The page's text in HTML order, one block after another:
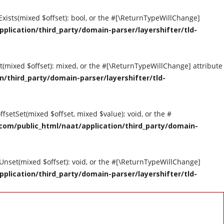
$offset): bool, or the #[\ReturnTypeWillChange]
third_party/domain-parser/layershifter/tld-
$offset): mixed, or the #[\ReturnTypeWillChange] attribute
third_party/domain-parser/layershifter/tld-
$offset, mixed $value): void, or the #
public_html/naat/application/third_party/domain-
$offset): void, or the #[\ReturnTypeWillChange]
third_party/domain-parser/layershifter/tld-